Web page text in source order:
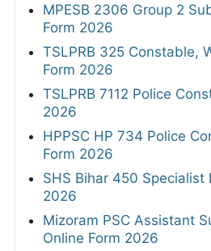
MPESB 2306 Group 2
Form 2026
TSLPRB 325 Constable,
Form 2026
TSLPRB 7112 Police
2026
HPPSC HP 734 Police
Form 2026
SHS Bihar 450 Specialist
2026
Mizoram PSC Assistant
Online Form 2026